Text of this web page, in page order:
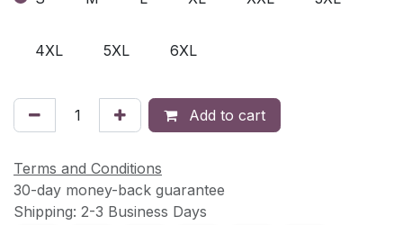
4XL 5XL 6XL
Add to cart
Terms and Conditions
30-day money-back guarantee
Shipping: 2-3 Business Days